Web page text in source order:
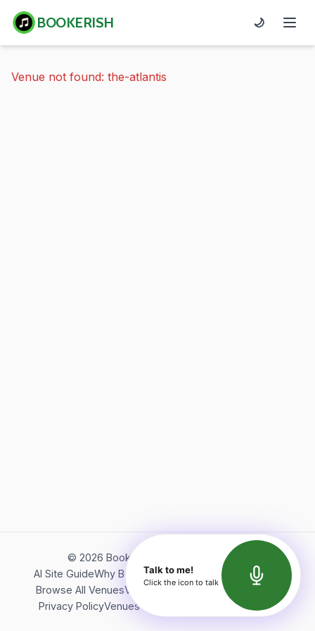
BOOKERISH 🌙
Venue not found: the-atlantis
© 2026 Bookerish. All rights reserved.
AI Site GuideWhy BookerishAbout Bookerish
Insights
Browse All VenuesVideos
Terms of Service
Privacy PolicyVenues Directory API Documentation
Talk to me!
Click the icon to talk